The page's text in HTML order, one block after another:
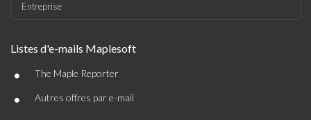
Entreprise
Listes d'e-mails Maplesoft
• The Maple Reporter
• Autres offres par e-mail